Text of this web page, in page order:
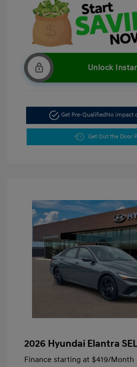
Unlock
Get Pre-QualifiedNo impact
Get Out the Door
2026 Hyundai Elantra
Finance starting at $419/Month